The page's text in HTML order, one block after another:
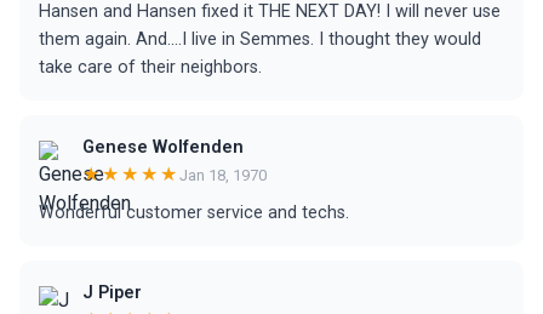
Hansen and Hansen fixed it THE NEXT DAY! I will never use
them again. And....I live in Semmes. I thought they would
take care of their neighbors.
Genese Wolfenden
★★★★★ Jan 18, 1970
Wonderful customer service and techs.
J Piper